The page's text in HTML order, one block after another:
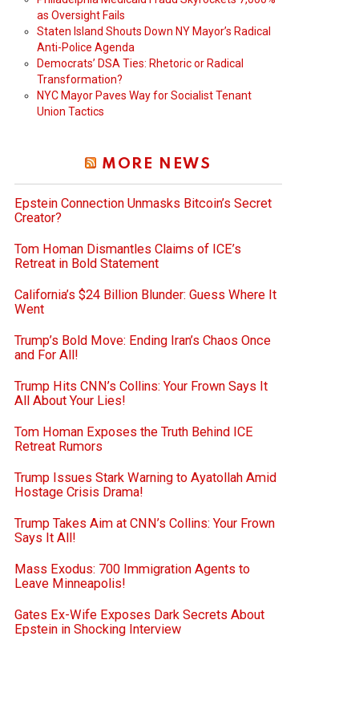
as Oversight Fails
Staten Island Shouts Down NY Mayor’s Radical
Anti-Police Agenda
Democrats’ DSA Ties: Rhetoric or Radical
Transformation?
NYC Mayor Paves Way for Socialist Tenant
Union Tactics
MORE NEWS
Epstein Connection Unmasks Bitcoin’s Secret
Creator?
Tom Homan Dismantles Claims of ICE’s
Retreat in Bold Statement
California’s $24 Billion Blunder: Guess Where It
Went
Trump’s Bold Move: Ending Iran’s Chaos Once
and For All!
Trump Hits CNN’s Collins: Your Frown Says It
All About Your Lies!
Tom Homan Exposes the Truth Behind ICE
Retreat Rumors
Trump Issues Stark Warning to Ayatollah Amid
Hostage Crisis Drama!
Trump Takes Aim at CNN’s Collins: Your Frown
Says It All!
Mass Exodus: 700 Immigration Agents to
Leave Minneapolis!
Gates Ex-Wife Exposes Dark Secrets About
Epstein in Shocking Interview